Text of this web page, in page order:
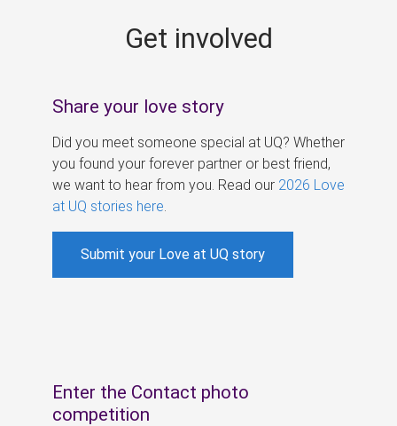
Get involved
Share your love story
Did you meet someone special at UQ? Whether
you found your forever partner or best friend,
we want to hear from you. Read our 2026 Love
at UQ stories here
Submit your Love at UQ story
Enter the Contact photo
competition